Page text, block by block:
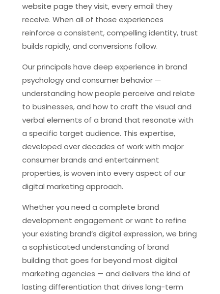
website page they visit, every email they
receive. When all of those experiences
reinforce a consistent, compelling identity, trust
builds rapidly, and conversions follow.
Our principals have deep experience in brand
psychology and consumer behavior —
understanding how people perceive and relate
to businesses, and how to craft the visual and
verbal elements of a brand that resonate with
a specific target audience. This expertise,
developed over decades of work with major
consumer brands and entertainment
properties, is woven into every aspect of our
digital marketing approach.
Whether you need a complete brand
development engagement or want to refine
your existing brand’s digital expression, we bring
a sophisticated understanding of brand
building that goes far beyond most digital
marketing agencies — and delivers the kind of
lasting differentiation that drives long-term